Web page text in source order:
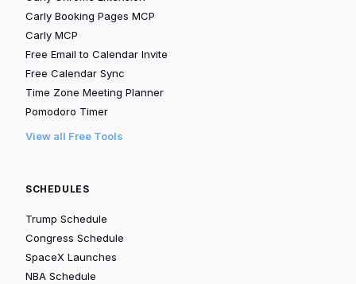
Carly Booking Pages MCP
Carly MCP
Free Email to Calendar Invite
Free Calendar Sync
Time Zone Meeting Planner
Pomodoro Timer
View all Free Tools
SCHEDULES
Trump Schedule
Congress Schedule
SpaceX Launches
NBA Schedule